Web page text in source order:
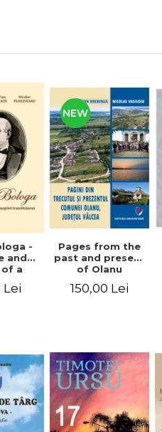
-
and
of a
Lei
NEW
Pages from the
past and present
of Olanu
county
150,00 Lei